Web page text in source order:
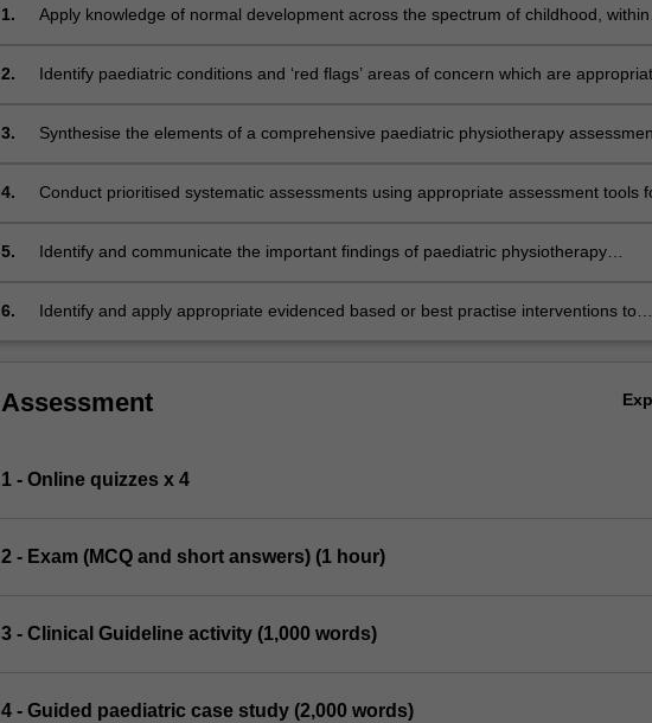
Read
button
1.
Apply knowledge of normal development across the spectrum of childhood, within
2.
Identify paediatric conditions and ‘red flags’ areas of concern which are
paediatric
3.
Synthesise the elements of a comprehensive paediatric physiotherapy
conditions.
4.
Conduct prioritised systematic assessments using appropriate assessment tools
5.
Identify and communicate the important findings of paediatric physiotherapy
other practitioners, especially areas of concern ‘red flags’.
6.
Identify and apply appropriate evidenced based or best practise interventions to
Assessment
1 - Online quizzes x 4
2 - Exam (MCQ and short answers) (1 hour)
3 - Clinical Guideline activity (1,000 words)
4 - Guided paediatric case study (2,000 words)